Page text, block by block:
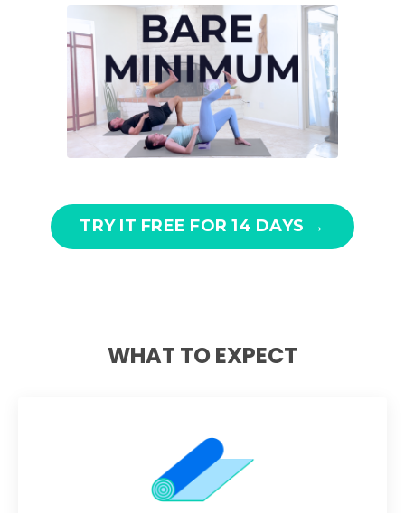
TRY IT FREE FOR 14 DAYS →
WHAT TO EXPECT